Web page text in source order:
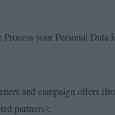
your Personal Data
and campaign offers
partners);